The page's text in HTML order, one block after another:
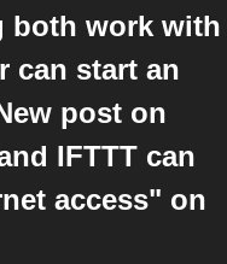
both work with
can start an
post on
IFTTT can
access" on